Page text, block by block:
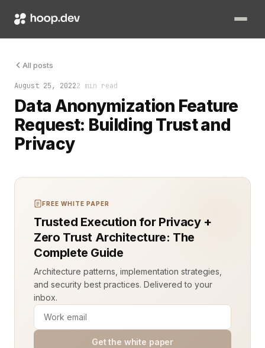
All posts
August 25, 20222 min read
Data Anonymization Feature
Request: Building Trust and
Privacy
Data sharing powers innovation, but it also comes with
FREE WHITE PAPER
Trusted Execution for Privacy +
Zero Trust Architecture: The
Complete Guide
Architecture patterns, implementation strategies,
and security best practices. Delivered to your
inbox.
Get the white paper